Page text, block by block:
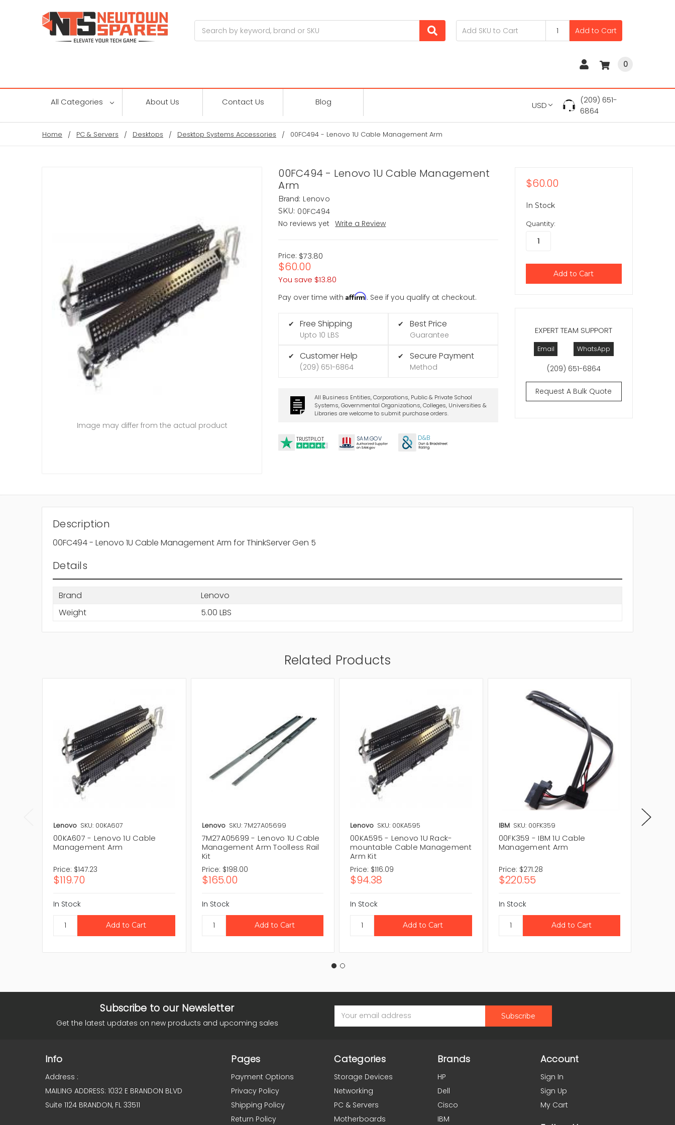
Add to Cart
0
All Categories About Us Contact Us Blog USD
(209) 651-
6864
Home PC & Servers Desktops Desktop Systems Accessories 00FC494 - Lenovo 1U Cable Management Arm
00FC494 - Lenovo 1U Cable Management
Arm
Brand: Lenovo
SKU: 00FC494
No reviews yet
Write a Review
Price: $73.80
$60.00
You save $13.80
Pay over time withAffirm. See if you qualify at checkout.
✔ Free Shipping
Upto 10 LBS
✔ Customer Help
(209) 651-6864
✔ Best Price
Guarantee
✔ Secure Payment
Method
All Business Entities, Corporations, Public & Private School
Systems, Governmental Organizations, Colleges, Universities &
Libraries are welcome to submit purchase orders.
TRUSTPILOT SAM.GOV D&B
Image may differ from the actual product
EXPERT TEAM SUPPORT
Email WhatsApp
(209) 651-6864
Request A Bulk Quote
$60.00
In Stock
Quantity:
Description
00FC494 - Lenovo 1U Cable Management Arm for ThinkServer Gen 5
Details
Brand
Lenovo
Weight
5.00 LBS
Related Products
Lenovo SKU: 00KA607
00KA607 - Lenovo 1U Cable
Management Arm
Price: $147.23
$119.70
In Stock
Lenovo SKU: 7M27A05699
7M27A05699 - Lenovo 1U Cable
Management Arm Toolless Rail
Kit
Price: $198.00
$165.00
In Stock
Lenovo SKU: 00KA595
00KA595 - Lenovo 1U Rack-
mountable Cable Management
Arm Kit
Price: $116.09
$94.38
In Stock
IBM SKU: 00FK359
00FK359 - IBM 1U Cable
Management Arm
Price: $271.28
$220.55
In Stock
Subscribe to our Newsletter
Get the latest updates on new products and upcoming sales
Address
Info
Address :
MAILING ADDRESS: 1032 E BRANDON BLVD
Suite 1124 BRANDON, FL 33511
Pages
Payment Options
Privacy Policy
Shipping Policy
Return Policy
Categories
Storage Devices
Networking
PC & Servers
Motherboards
Brands
HP
Dell
Cisco
IBM
Account
Sign In
Sign Up
My Cart